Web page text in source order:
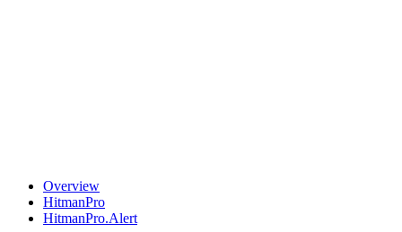
Overview
HitmanPro
HitmanPro.Alert